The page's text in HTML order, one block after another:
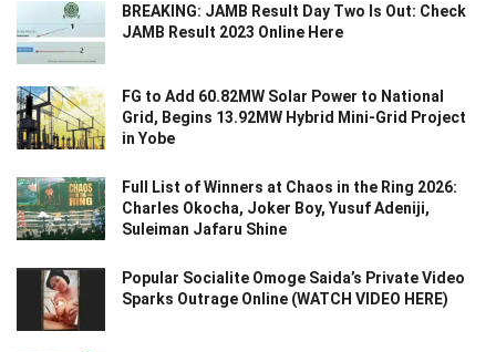
BREAKING: JAMB Result Day Two Is Out: Check
JAMB Result 2023 Online Here
FG to Add 60.82MW Solar Power to National
Grid, Begins 13.92MW Hybrid Mini-Grid Project
in Yobe
Full List of Winners at Chaos in the Ring 2026:
Charles Okocha, Joker Boy, Yusuf Adeniji,
Suleiman Jafaru Shine
Popular Socialite Omoge Saida’s Private Video
Sparks Outrage Online (WATCH VIDEO HERE)